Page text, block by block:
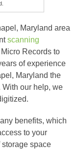
Maryland area
scanning
Records to
of experience
Maryland the
our help, we
benefits, which
to your
space